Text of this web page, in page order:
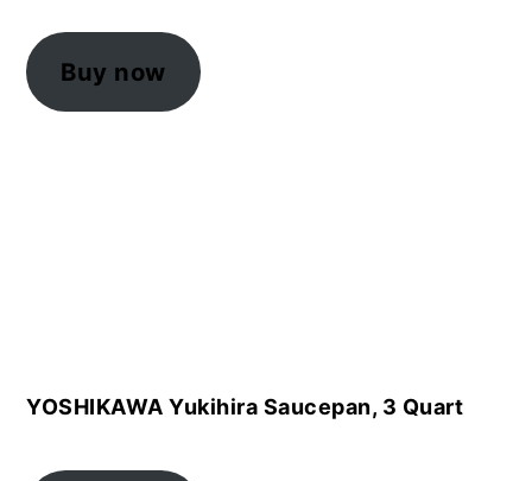
Buy now
YOSHIKAWA Yukihira Saucepan, 3 Quart